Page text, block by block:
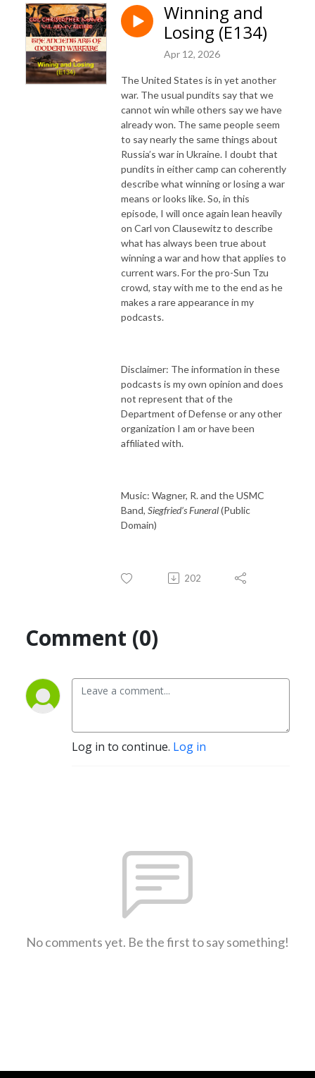
Winning and
Losing (E134)
Apr 12, 2026
The United States is in yet another
war. The usual pundits say that we
cannot win while others say we have
already won. The same people seem
to say nearly the same things about
Russia’s war in Ukraine. I doubt that
pundits in either camp can coherently
describe what winning or losing a war
means or looks like. So, in this
episode, I will once again lean heavily
on Carl von Clausewitz to describe
what has always been true about
winning a war and how that applies to
current wars. For the pro-Sun Tzu
crowd, stay with me to the end as he
makes a rare appearance in my
podcasts.
Disclaimer: The information in these
podcasts is my own opinion and does
not represent that of the
Department of Defense or any other
organization I am or have been
affiliated with.
Music: Wagner, R. and the USMC
Band, Siegfried’s Funeral(Public
Domain)
202
Comment (0)
Log in to continue. Log in
No comments yet. Be the first to say something!